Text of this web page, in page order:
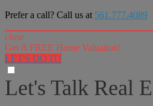
Prefer a call? Call us at 561.777.4089
close
Get A FREE Home Valuation!
LET'S DO IT!
Let's Talk Real